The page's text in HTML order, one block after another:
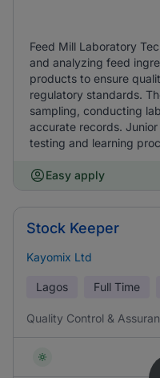
Feed Mill Laboratory
and analyzing feed
products to ensure
regulatory standards.
sampling, conducting
accurate records.
testing and learning
Easy apply
Stock Keeper
Kayomix Ltd
Lagos Full Time
Quality Control &